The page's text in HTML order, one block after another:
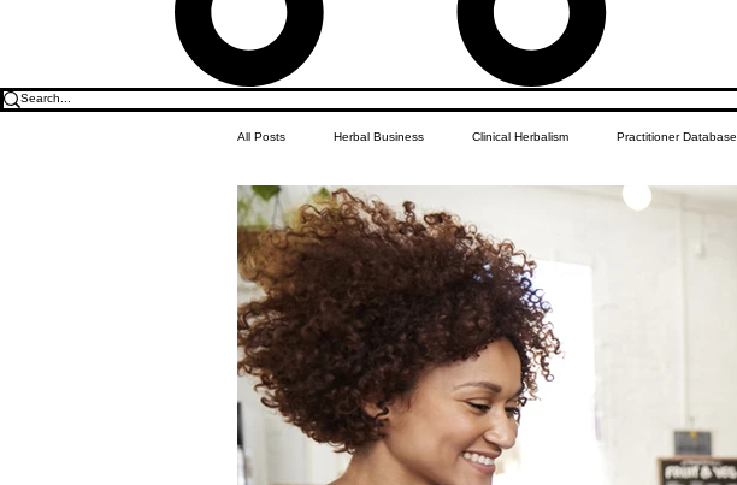
All Posts Herbal Business Clinical Herbalism Practitioner Database
Food & Drink Do it Yourself Recipes
Herbal Business Vault Student Features